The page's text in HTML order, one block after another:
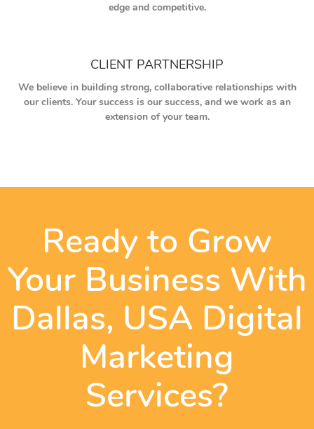
edge and competitive.
CLIENT PARTNERSHIP
We believe in building strong, collaborative relationships with
our clients. Your success is our success, and we work as an
extension of your team.
Ready to Grow
Your Business With
Dallas, USA Digital
Marketing
Services?